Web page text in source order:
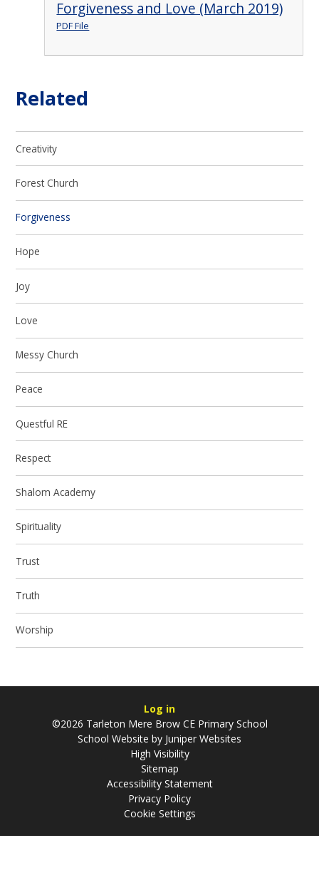
Forgiveness and Love (March 2019)
PDF File
Related
Creativity
Forest Church
Forgiveness
Hope
Joy
Love
Messy Church
Peace
Questful RE
Respect
Shalom Academy
Spirituality
Trust
Truth
Worship
Log in
©2026 Tarleton Mere Brow CE Primary School
School Website by Juniper Websites
High Visibility
Sitemap
Accessibility Statement
Privacy Policy
Cookie Settings